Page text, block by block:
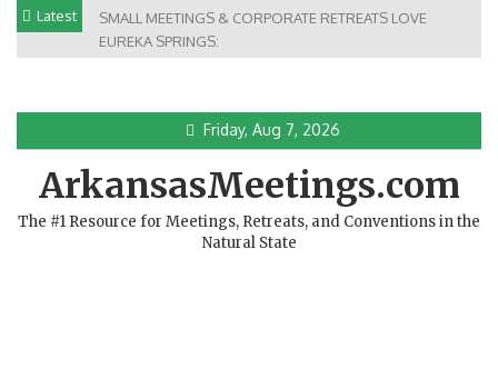
Skip Latest
SMALL MEETINGS & CORPORATE RETREATS LOVE
EUREKA SPRINGS:
Friday, Aug 7, 2026
ArkansasMeetings.com
The #1 Resource for Meetings, Retreats, and Conventions in the
Natural State